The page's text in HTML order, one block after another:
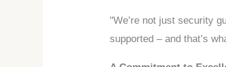
"We’re not just security
supported – and that’s